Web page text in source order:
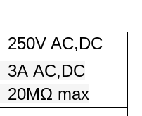
250V AC,DC
3A AC,DC
20MΩ max